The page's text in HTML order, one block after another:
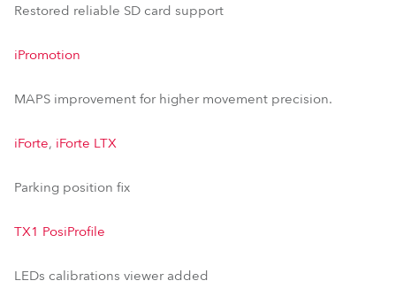
Restored reliable SD card support
iPromotion
MAPS improvement for higher movement precision.
iForte, iForte LTX
Parking position fix
TX1 PosiProfile
LEDs calibrations viewer added